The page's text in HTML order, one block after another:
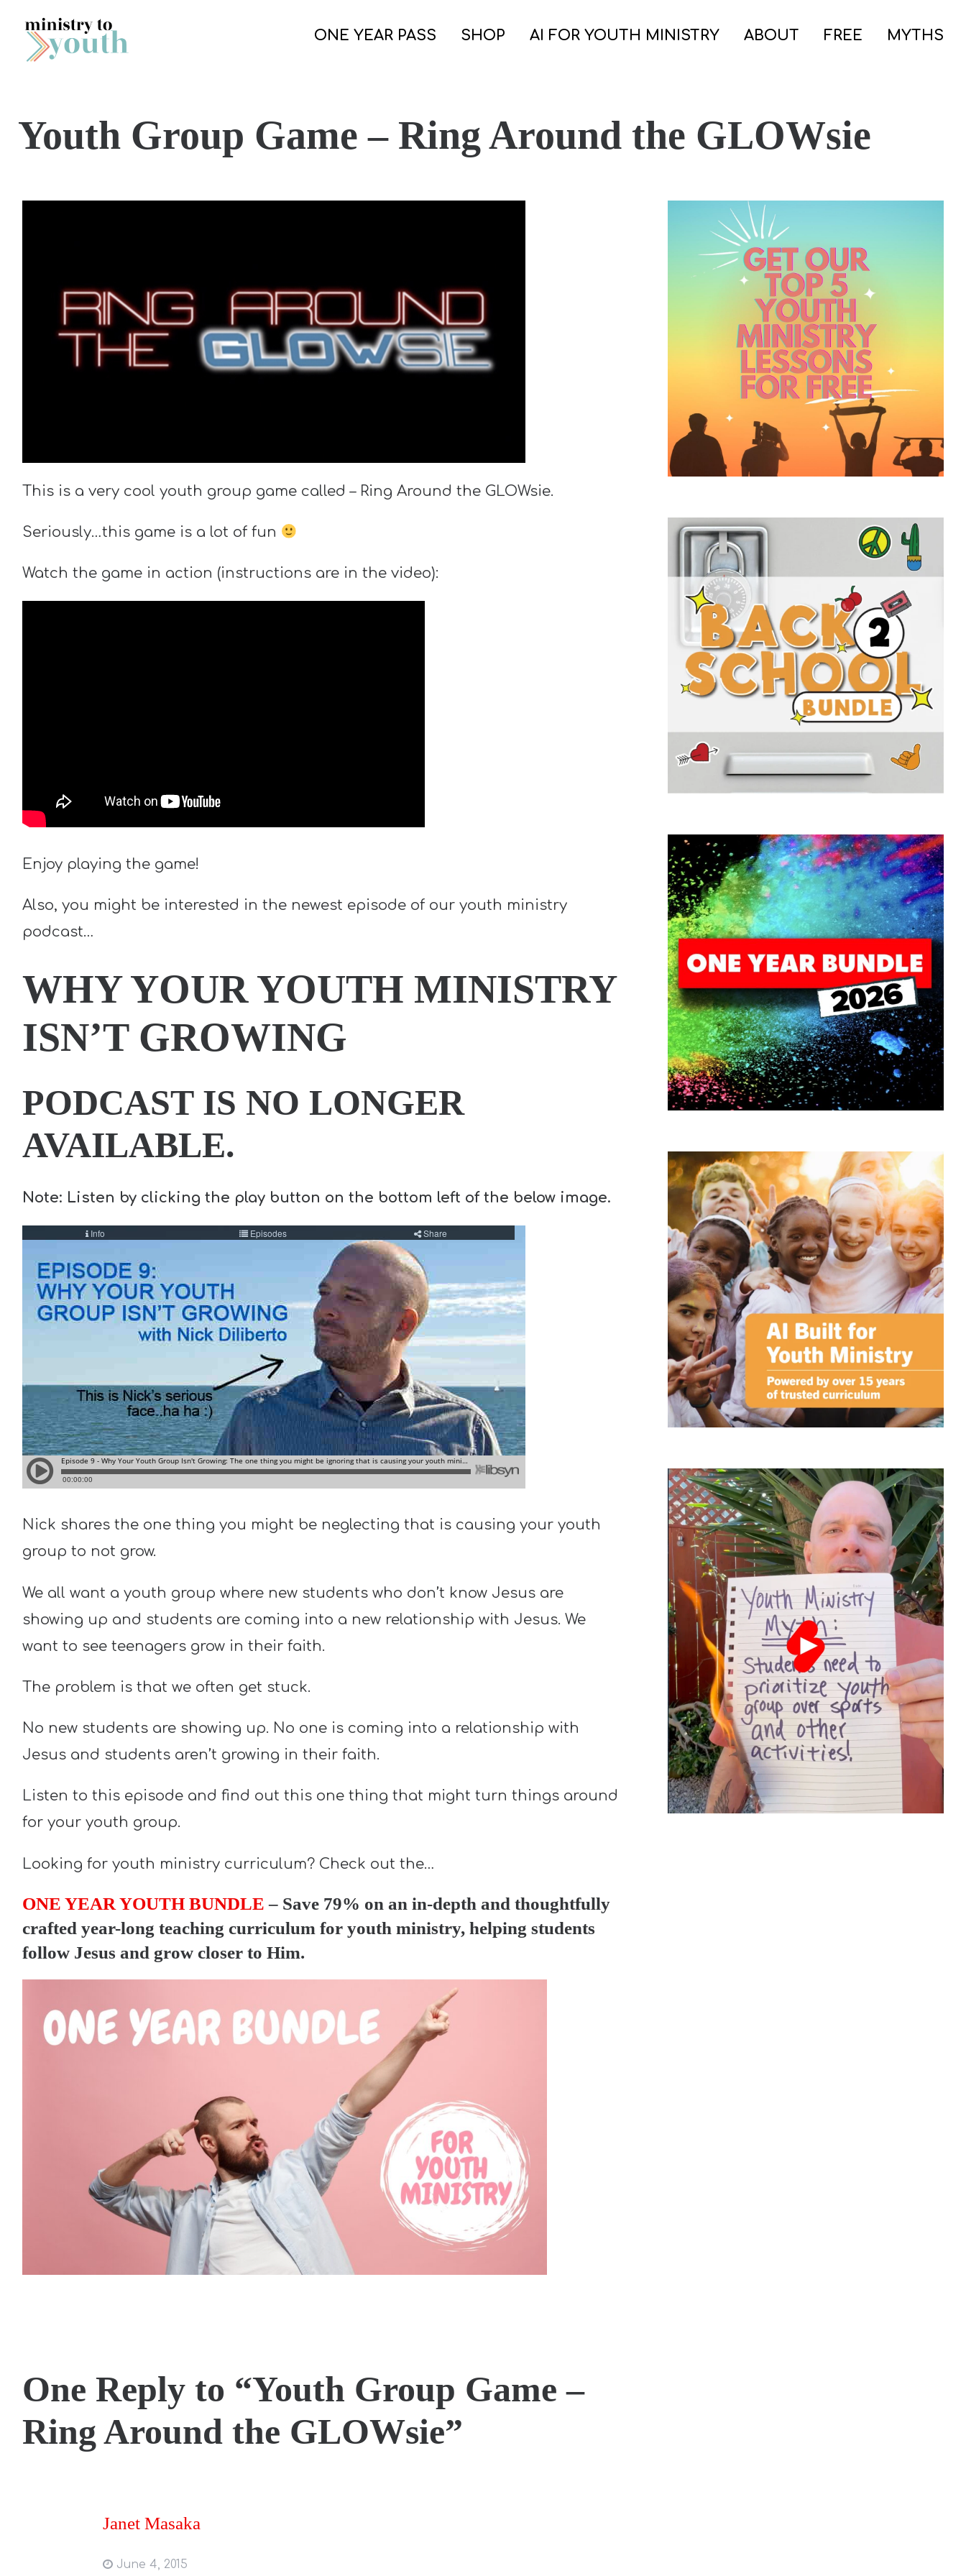
Skip to content
ONE YEAR PASS SHOP AI FOR YOUTH MINISTRY ABOUT FREE MYTHS
Youth Group Game – Ring Around the GLOWsie
This is a very cool youth group game called – Ring Around the GLOWsie.
Seriously…this game is a lot of fun
Watch the game in action (instructions are in the video):
Enjoy playing the game!
Also, you might be interested in the newest episode of our youth ministry
podcast…
WHY YOUR YOUTH MINISTRY
ISN’T GROWING
PODCAST IS NO LONGER
AVAILABLE.
Note: Listen by clicking the play button on the bottom left of the below image.
Nick shares the one thing you might be neglecting that is causing your youth
group to not grow.
We all want a youth group where new students who don’t know Jesus are
showing up and students are coming into a new relationship with Jesus. We
want to see teenagers grow in their faith.
The problem is that we often get stuck.
No new students are showing up. No one is coming into a relationship with
Jesus and students aren’t growing in their faith.
Listen to this episode and find out this one thing that might turn things around
for your youth group.
Looking for youth ministry curriculum? Check out the…
ONE YEAR YOUTH BUNDLE – Save 79% on an in-depth and thoughtfully
crafted year-long teaching curriculum for youth ministry, helping students
follow Jesus and grow closer to Him.
One Reply to “Youth Group Game –
Ring Around the GLOWsie”
Janet Masaka
June 4, 2015